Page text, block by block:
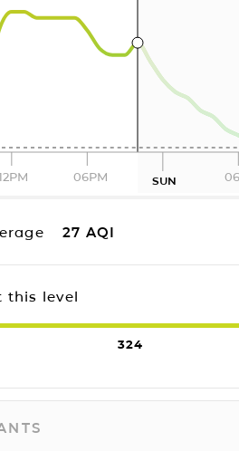
06PM SUN
27 AQI
this level
324